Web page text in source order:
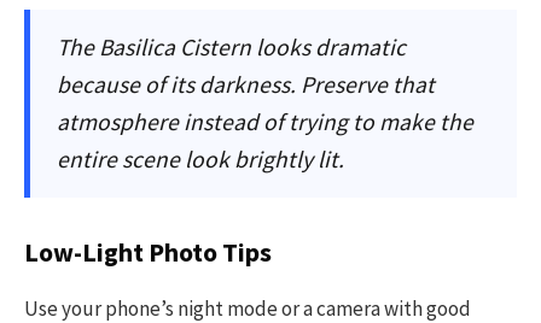
The Basilica Cistern looks dramatic
because of its darkness. Preserve that
atmosphere instead of trying to make the
entire scene look brightly lit.
Low-Light Photo Tips
Use your phone’s night mode or a camera with good